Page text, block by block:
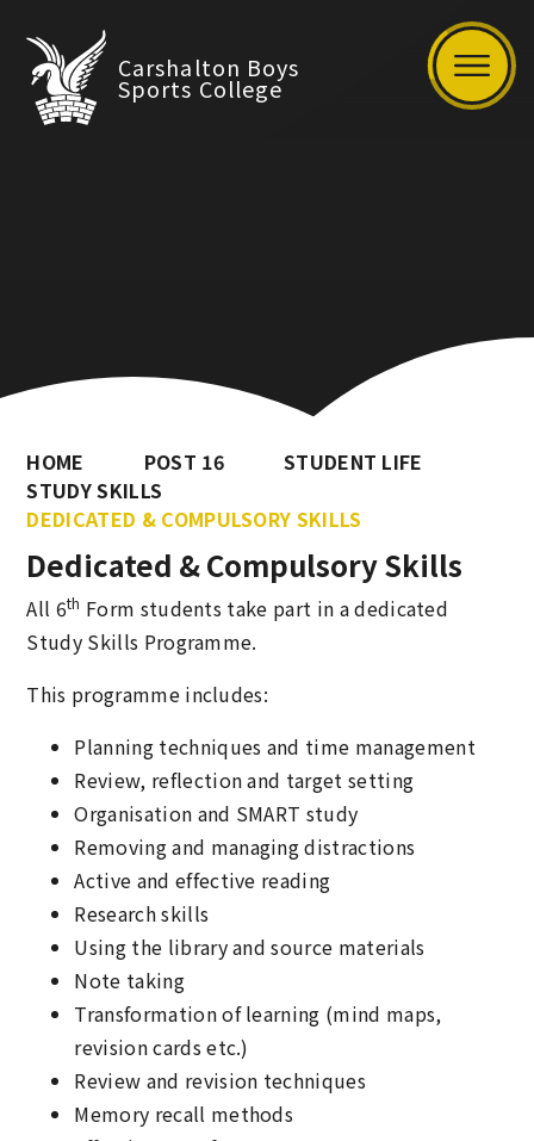
Carshalton Boys
Sports College
HOME POST 16
STUDENT LIFE
STUDY SKILLS
DEDICATED & COMPULSORY SKILLS
Dedicated & Compulsory Skills
All 6th Form students take part in a dedicated
Study Skills Programme.
This programme includes:
Planning techniques and time management
Review, reflection and target setting
Organisation and SMART study
Removing and managing distractions
Active and effective reading
Research skills
Using the library and source materials
Note taking
Transformation of learning (mind maps,
revision cards etc.)
Review and revision techniques
Memory recall methods